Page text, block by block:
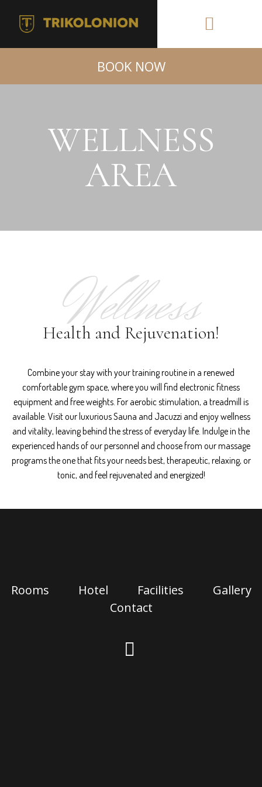
BOOK NOW
WELLNESS
AREA
Wellness
Health and Rejuvenation!
Combine your stay with your training routine in a renewed
comfortable gym space, where you will find electronic fitness
equipment and free weights. For aerobic stimulation, a treadmill is
available. Visit our luxurious Sauna and Jacuzzi and enjoy wellness
and vitality, leaving behind the stress of everyday life. Indulge in the
experienced hands of our personnel and choose from our massage
programs the one that fits your needs best, therapeutic, relaxing, or
tonic, and feel rejuvenated and energized!
Rooms Hotel Facilities
Gallery
Contact